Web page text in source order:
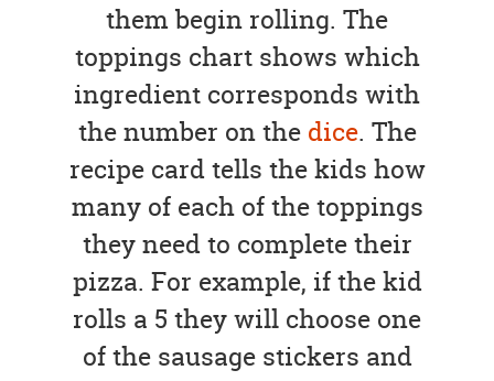
them begin rolling. The
toppings chart shows which
ingredient corresponds with
the number on the dice. The
recipe card tells the kids how
many of each of the toppings
they need to complete their
pizza. For example, if the kid
rolls a 5 they will choose one
of the sausage stickers and